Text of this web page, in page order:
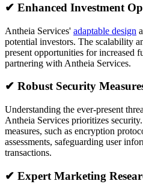
✔ Enhanced Investment
Antheia Services' adaptable design
potential investors. The scalability
present opportunities for increased
partnering with Antheia Services.
✔ Robust Security
Understanding the ever-present
Antheia Services prioritizes
measures, such as encryption
assessments, safeguarding user
transactions.
✔ Expert Marketing